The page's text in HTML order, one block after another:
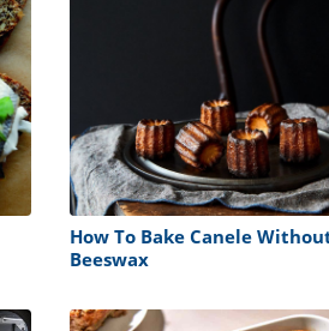
How To Bake Canele
Beeswax